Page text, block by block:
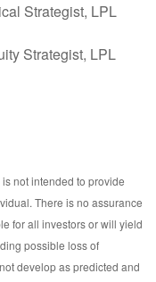
Strategist, LPL
Strategist, LPL
not intended to provide
There is no assurance
for all investors or will yield
possible loss of
develop as predicted and